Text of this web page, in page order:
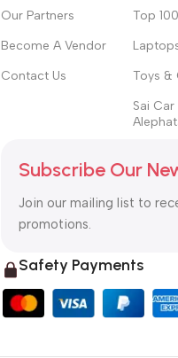
Our Partners
Become A Vendor
Contact Us
Top
Toys &
Sai
Subscribe Our
Join our mailing list to
promotions.
Safety Payments